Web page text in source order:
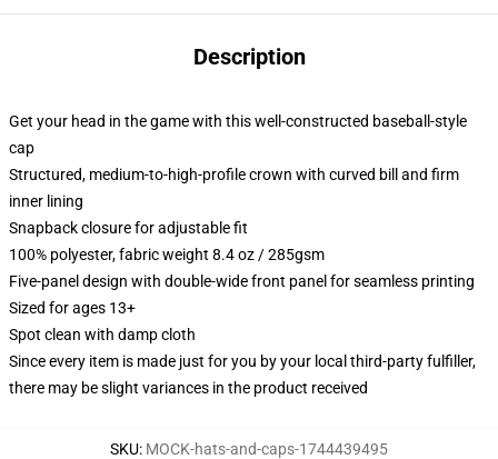
Description
Get your head in the game with this well-constructed baseball-style
cap
Structured, medium-to-high-profile crown with curved bill and firm
inner lining
Snapback closure for adjustable fit
100% polyester, fabric weight 8.4 oz / 285gsm
Five-panel design with double-wide front panel for seamless printing
Sized for ages 13+
Spot clean with damp cloth
Since every item is made just for you by your local third-party fulfiller,
there may be slight variances in the product received
SKU: MOCK-hats-and-caps-1744439495